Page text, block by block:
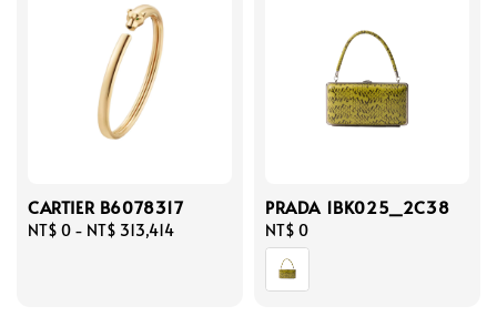
CARTIER B6078317
Regular
NT$ 0 - NT$ 313,414
PRADA 1BK025_2C38
Regular
price
NT$ 0